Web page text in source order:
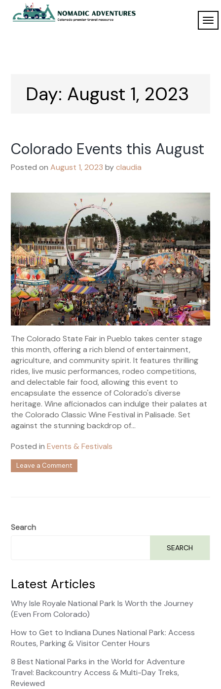
Day: August 1, 2023
Colorado Events this August
Posted onAugust 1, 2023 byclaudia
The Colorado State Fair in Pueblo takes center stage
this month, offering a rich blend of entertainment,
agriculture, and community spirit. It features thrilling
rides, live music performances, rodeo competitions,
and delectable fair food, allowing this event to
encapsulate the essence of Colorado's diverse
heritage. Wine aficionados can indulge their palates at
the Colorado Classic Wine Festival in Palisade. Set
against the stunning backdrop of...
Posted inEvents & Festivals
Leave a Commenton
Colorado
Search
SEARCH
Latest Articles
Why Isle Royale National Park Is Worth the Journey
(Even From Colorado)
How to Get to Indiana Dunes National Park: Access
Routes, Parking & Visitor Center Hours
8 Best National Parks in the World for Adventure
Travel: Backcountry Access & Multi-Day Treks,
Reviewed